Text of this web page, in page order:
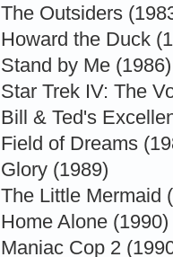
The Outsiders
Howard the Duck
Stand by Me (1986)
Star Trek IV: The
Bill & Ted's
Field of Dreams
Glory (1989)
The Little Mermaid
Home Alone (1990)
Maniac Cop 2